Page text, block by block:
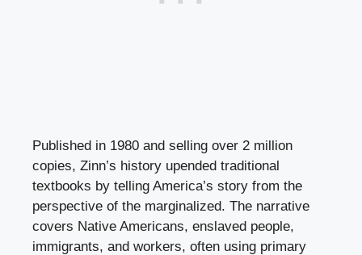
Published in 1980 and selling over 2 million
copies, Zinn’s history upended traditional
textbooks by telling America’s story from the
perspective of the marginalized. The narrative
covers Native Americans, enslaved people,
immigrants, and workers, often using primary